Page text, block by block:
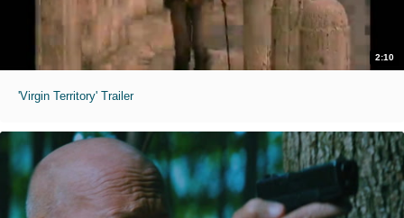
2:10
'Virgin Territory' Trailer